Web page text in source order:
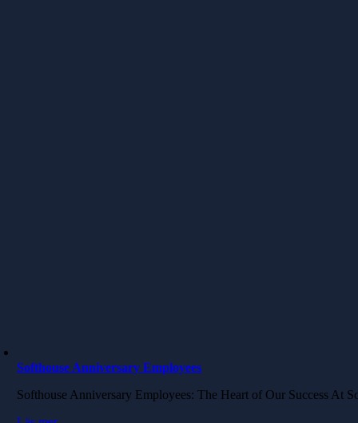
Softhouse Anniversary Employees
Softhouse Anniversary Employees: The Heart of Our Success​ At